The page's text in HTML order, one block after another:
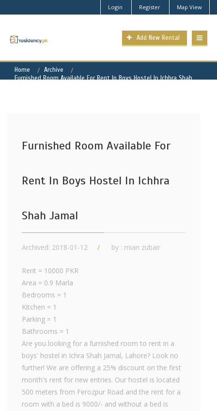
Login Register Map View
Add New Rental
Home
Archive
Furnished Room Available For Rent In Boys Hostel In Ichhra Shah
Furnished Room Available For
Rent In Boys Hostel In Ichhra
Shah Jamal
Archived: 2018-01-12 by : mian zubair
Rent = 10000 PKR
Area = 0.9 Marla
Bedrooms = 1
Kitchen = 1
Parking = 1
Bathrooms = 1
Are you looking for a furnished room to rent in a
boys' hostel in Ichra Shah Jamal, Lahore? Look no
further! We are offering a 25% discount on the first
month's rent for new entries. Our hostel is located
500 meters from Ferozpur Road and the rent for a
room with a bed is 9000/- and without a bed is